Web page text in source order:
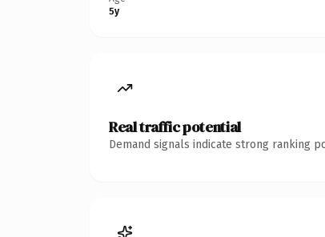
5y
Real traffic potential
Demand signals indicate strong ranking